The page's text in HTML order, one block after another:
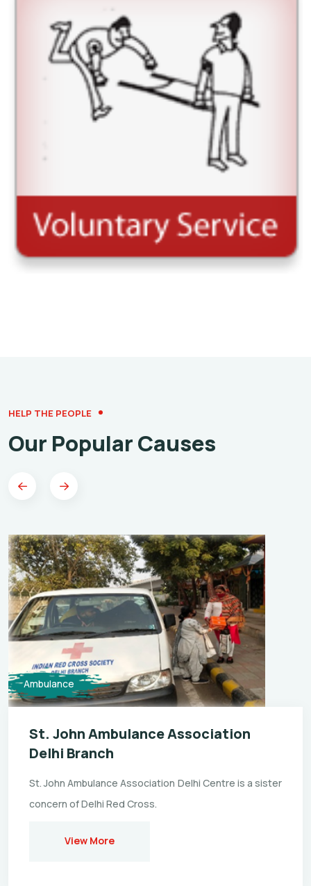
HELP THE PEOPLE
Our Popular Causes
Ambulance
St. John Ambulance Association
Delhi Branch
St. John Ambulance Association Delhi Centre is a sister
concern of Delhi Red Cross.
View More